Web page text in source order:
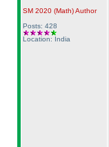
SM 2020 (Math)Author
Posts: 428
Location: India